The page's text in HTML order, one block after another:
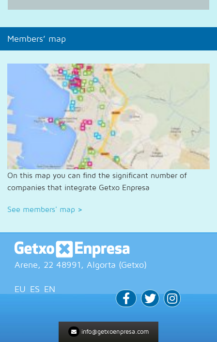
Members’ map
On this map you can find the significant number of
companies that integrate Getxo Enpresa
See members' map >
Arene, 22 48991, Algorta (Getxo)
EU ES EN
info@getxoenpresa.com